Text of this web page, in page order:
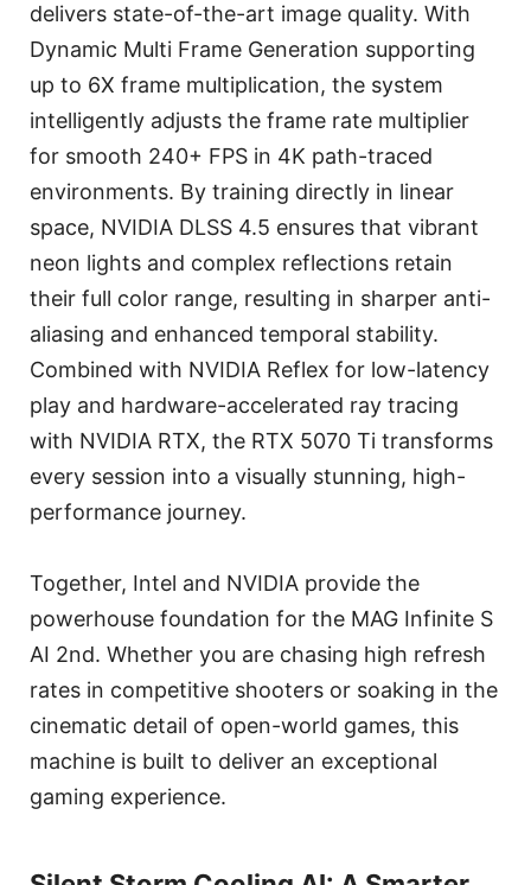
delivers state-of-the-art image quality. With
Dynamic Multi Frame Generation supporting
up to 6X frame multiplication, the system
intelligently adjusts the frame rate multiplier
for smooth 240+ FPS in 4K path-traced
environments. By training directly in linear
space, NVIDIA DLSS 4.5 ensures that vibrant
neon lights and complex reflections retain
their full color range, resulting in sharper anti-
aliasing and enhanced temporal stability.
Combined with NVIDIA Reflex for low-latency
play and hardware-accelerated ray tracing
with NVIDIA RTX, the RTX 5070 Ti transforms
every session into a visually stunning, high-
performance journey.
Together, Intel and NVIDIA provide the
powerhouse foundation for the MAG Infinite S
AI 2nd. Whether you are chasing high refresh
rates in competitive shooters or soaking in the
cinematic detail of open-world games, this
machine is built to deliver an exceptional
gaming experience.